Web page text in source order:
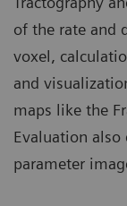
of the rate and
voxel,
and
maps like the
Evaluation also
parameter